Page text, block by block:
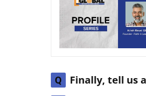
Q Finally, tell us